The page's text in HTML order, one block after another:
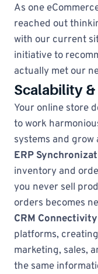
As one
reached out
with our current
initiative to
actually met our
Scalability
Your online store
to work
systems and grow
ERP
inventory and
you never sell
orders becomes
CRM Connectivity
platforms,
marketing, sales,
the same